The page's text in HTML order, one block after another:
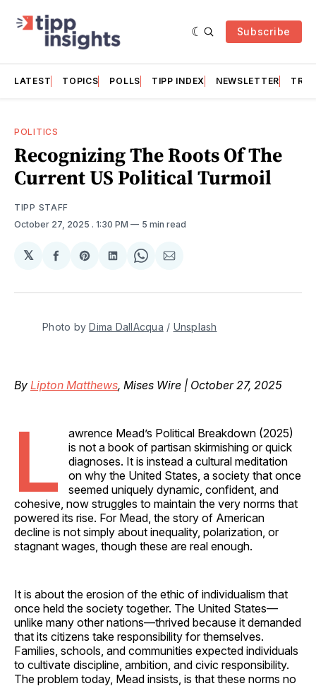
Subscribe
LATEST TOPICS POLLS TIPP INDEX NEWSLETTER
POLITICS
Recognizing The Roots Of The
Current US Political Turmoil
TIPP STAFF
October 27, 2025 . 1:30 PM 5 min read
𝕏
Share
Facebook
Share
Pinterest
Share
LinkedIn
Share
WhatsApp
Share
Email
Photo by Dima DallAcqua / Unsplash
By Lipton Matthews, Mises Wire | October 27, 2025
L
awrence Mead’s Political Breakdown (2025)
is not a book of partisan skirmishing or quick
diagnoses. It is instead a cultural meditation
on why the United States, a society that once
seemed uniquely dynamic, confident, and
cohesive, now struggles to maintain the very norms that
powered its rise. For Mead, the story of American
decline is not simply about inequality, polarization, or
stagnant wages, though these are real enough.
It is about the erosion of the ethic of individualism that
once held the society together. The United States—
unlike many other nations—thrived because it demanded
that its citizens take responsibility for themselves.
Families, schools, and communities expected individuals
to cultivate discipline, ambition, and civic responsibility.
The problem today, Mead insists, is that these norms no